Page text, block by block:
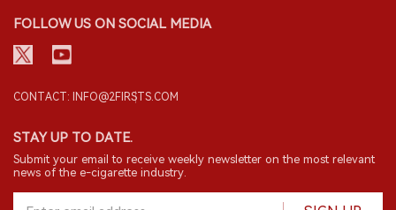
FOLLOW US ON SOCIAL MEDIA
CONTACT: INFO@2FIRSTS.COM
STAY UP TO DATE.
Submit your email to receive weekly newsletter on the most relevant
news of the e-cigarette industry.